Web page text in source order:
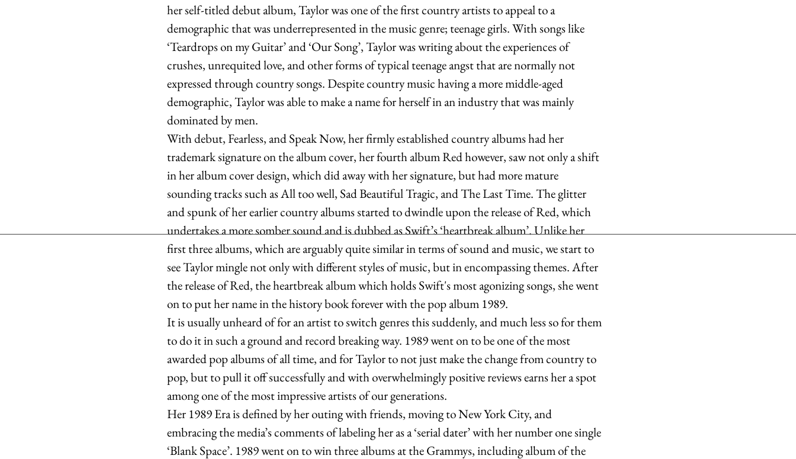
her self-titled debut album, Taylor was one of the first country artists to appeal to a
demographic that was underrepresented in the music genre; teenage girls. With songs like
‘Teardrops on my Guitar’ and ‘Our Song’, Taylor was writing about the experiences of
crushes, unrequited love, and other forms of typical teenage angst that are normally not
expressed through country songs. Despite country music having a more middle-aged
demographic, Taylor was able to make a name for herself in an industry that was mainly
dominated by men.
With debut, Fearless, and Speak Now, her firmly established country albums had her
trademark signature on the album cover, her fourth album Red however, saw not only a shift
in her album cover design, which did away with her signature, but had more mature
sounding tracks such as All too well, Sad Beautiful Tragic, and The Last Time. The glitter
and spunk of her earlier country albums started to dwindle upon the release of Red, which
undertakes a more somber sound and is dubbed as Swift’s ‘heartbreak album’. Unlike her
first three albums, which are arguably quite similar in terms of sound and music, we start to
see Taylor mingle not only with different styles of music, but in encompassing themes. After
the release of Red, the heartbreak album which holds Swift's most agonizing songs, she went
on to put her name in the history book forever with the pop album 1989.
It is usually unheard of for an artist to switch genres this suddenly, and much less so for them
to do it in such a ground and record breaking way. 1989 went on to be one of the most
awarded pop albums of all time, and for Taylor to not just make the change from country to
pop, but to pull it off successfully and with overwhelmingly positive reviews earns her a spot
among one of the most impressive artists of our generations.
Her 1989 Era is defined by her outing with friends, moving to New York City, and
embracing the media’s comments of labeling her as a ‘serial dater’ with her number one single
‘Blank Space’. 1989 went on to win three albums at the Grammys, including album of the